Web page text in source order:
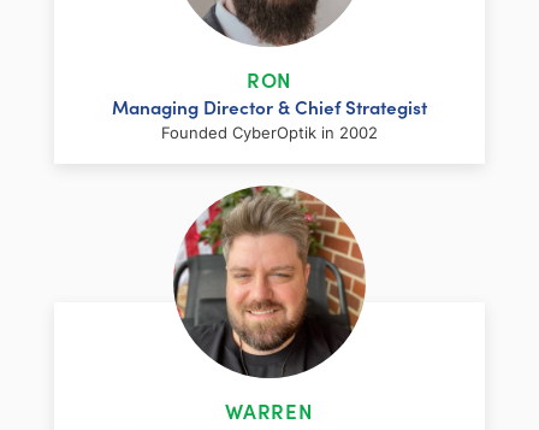
RON
Managing Director & Chief Strategist
Founded CyberOptik in 2002
LinkedInFacebook
TwitterEmailShare
Ron has over two decades of web
development and hosting experience
coupled with a management and
marketing background. As proprietor and
WARREN